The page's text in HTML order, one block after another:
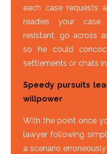
each case requests
readies your case
resistant, go across
so he could
settlements or chats
Speedy pursuits
willpower
With the point once
lawyer following
a scenario